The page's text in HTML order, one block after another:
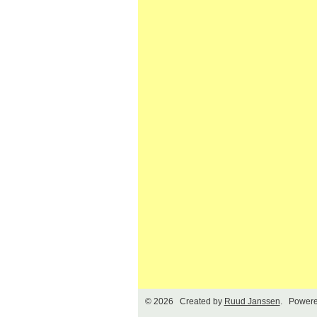
© 2026 Created by Ruud Janssen.